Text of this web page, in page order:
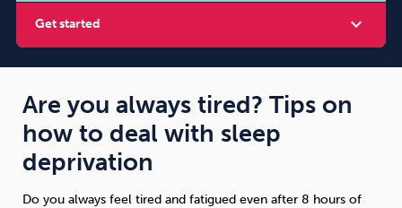
Get started expand_more
Smoking Vaping
Are you always tired? Tips on
how to deal with sleep
deprivation
Do you always feel tired and fatigued even after 8 hours of